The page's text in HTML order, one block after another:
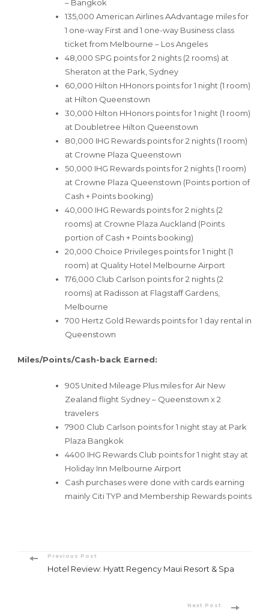
– Bangkok
135,000 American Airlines AAdvantage miles for
1 one-way First and 1 one-way Business class
ticket from Melbourne – Los Angeles
48,000 SPG points for 2 nights (2 rooms) at
Sheraton at the Park, Sydney
60,000 Hilton HHonors points for 1 night (1 room)
at Hilton Queenstown
30,000 Hilton HHonors points for 1 night (1 room)
at Doubletree Hilton Queenstown
80,000 IHG Rewards points for 2 nights (1 room)
at Crowne Plaza Queenstown
50,000 IHG Rewards points for 2 nights (1 room)
at Crowne Plaza Queenstown (Points portion of
Cash + Points booking)
40,000 IHG Rewards points for 2 nights (2
rooms) at Crowne Plaza Auckland (Points
portion of Cash + Points booking)
20,000 Choice Privileges points for 1 night (1
room) at Quality Hotel Melbourne Airport
176,000 Club Carlson points for 2 nights (2
rooms) at Radisson at Flagstaff Gardens,
Melbourne
700 Hertz Gold Rewards points for 1 day rental in
Queenstown
Miles/Points/Cash-back Earned:
905 United Mileage Plus miles for Air New
Zealand flight Sydney – Queenstown x 2
travelers
7900 Club Carlson points for 1 night stay at Park
Plaza Bangkok
4400 IHG Rewards Club points for 1 night stay at
Holiday Inn Melbourne Airport
Cash purchases were done with cards earning
mainly Citi TYP and Membership Rewards points
PostPrevious Post
Hotel Review: Hyatt Regency Maui Resort & Spa
Next Post